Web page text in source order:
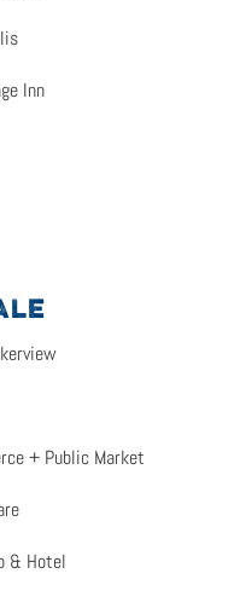
Inn
+ Public Market
& Hotel